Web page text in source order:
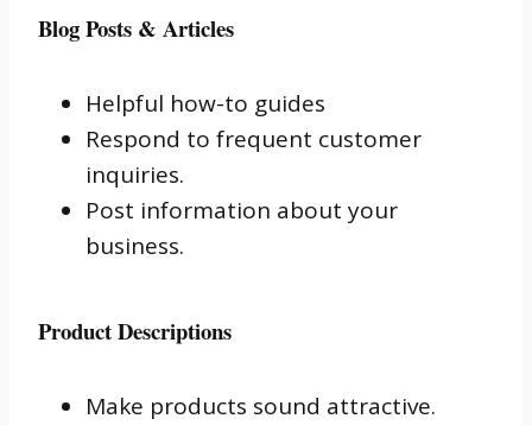
Blog Posts & Articles
Helpful how-to guides
Respond to frequent customer
inquiries.
Post information about your
business.
Product Descriptions
Make products sound attractive.